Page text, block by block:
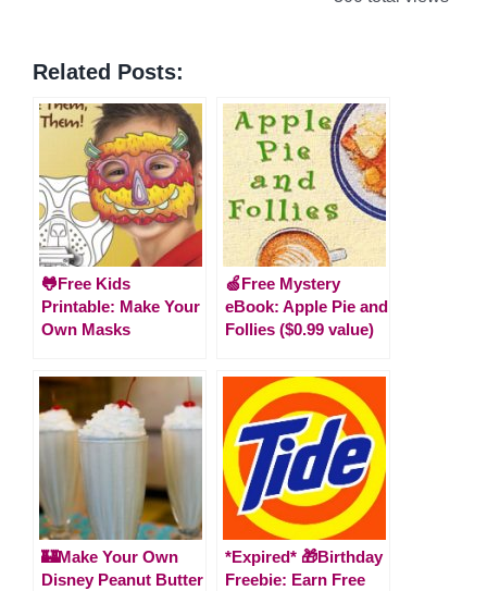
Related Posts:
🐸Free Kids
Printable: Make Your
Own Masks
🍏Free Mystery
eBook: Apple Pie and
Follies ($0.99 value)
🏰Make Your Own
Disney Peanut Butter
*Expired* 🎁Birthday
Freebie: Earn Free